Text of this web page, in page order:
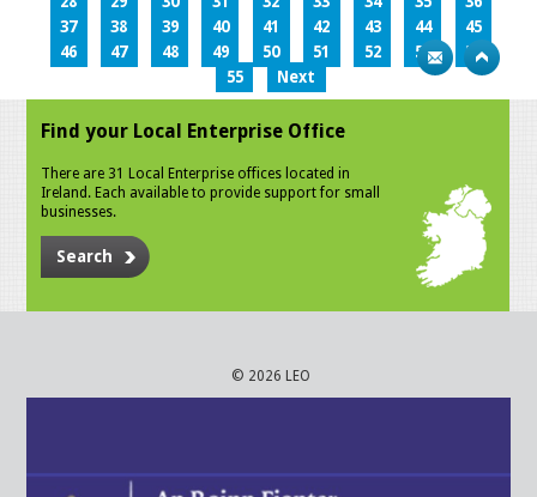
37
38 39 40 41 42 43 44
45
46
47 48 49 50 51 52 53
54
55
Next
Find your Local Enterprise Office
There are 31 Local Enterprise offices located in
Ireland. Each available to provide support for small
businesses.
Search
© 2026 LEO